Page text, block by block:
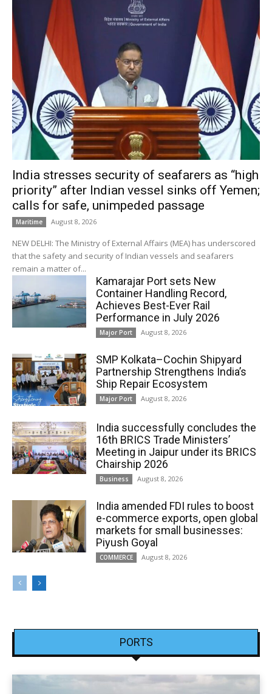
India stresses security of seafarers as “high
priority” after Indian vessel sinks off Yemen;
calls for safe, unimpeded passage
Maritime August 8, 2026
NEW DELHI: The Ministry of External Affairs (MEA) has underscored
that the safety and security of Indian vessels and seafarers
remain a matter of...
Kamarajar Port sets New
Container Handling Record,
Achieves Best-Ever Rail
Performance in July 2026
Major Port August 8, 2026
SMP Kolkata–Cochin Shipyard
Partnership Strengthens India’s
Ship Repair Ecosystem
Major Port August 8, 2026
India successfully concludes the
16th BRICS Trade Ministers’
Meeting in Jaipur under its BRICS
Chairship 2026
Business August 8, 2026
India amended FDI rules to boost
e-commerce exports, open global
markets for small businesses:
Piyush Goyal
COMMERCE August 8, 2026
PORTS